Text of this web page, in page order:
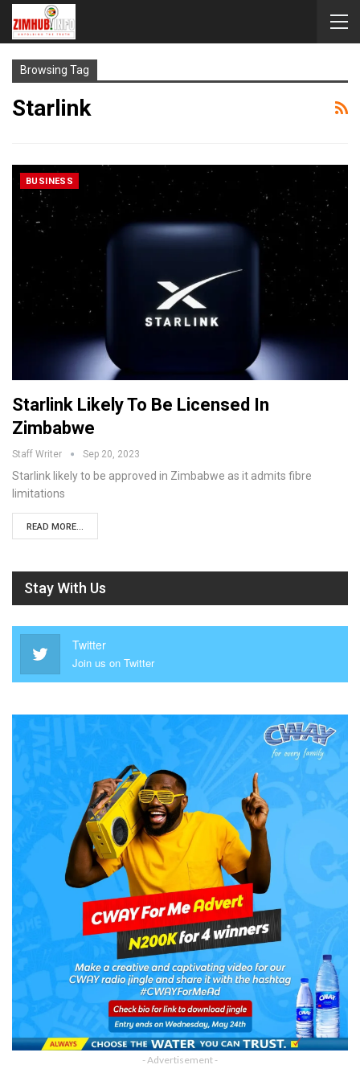
Browsing Tag
Starlink
BUSINESS
Starlink Likely To Be Licensed In
Zimbabwe
Staff Writer Sep 20, 2023
Starlink likely to be approved in Zimbabwe as it admits fibre
limitations
READ MORE...
Stay With Us
Twitter
Join us on Twitter
- Advertisement -